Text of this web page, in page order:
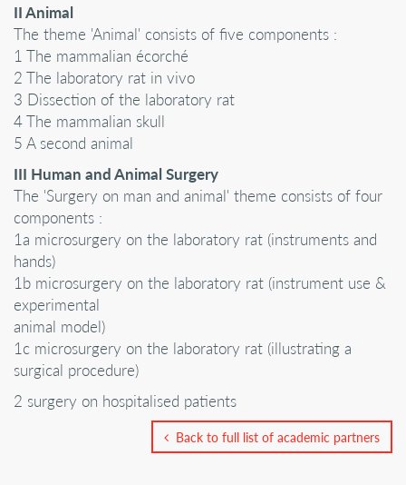
II Animal
The theme 'Animal' consists of five components :
1 The mammalian écorché
2 The laboratory rat in vivo
3 Dissection of the laboratory rat
4 The mammalian skull
5 A second animal
III Human and Animal Surgery
The 'Surgery on man and animal' theme consists of four
components :
1a microsurgery on the laboratory rat (instruments and
hands)
1b microsurgery on the laboratory rat (instrument use &
experimental
animal model)
1c microsurgery on the laboratory rat (illustrating a
surgical procedure)
2 surgery on hospitalised patients
Back to full list of academic partners